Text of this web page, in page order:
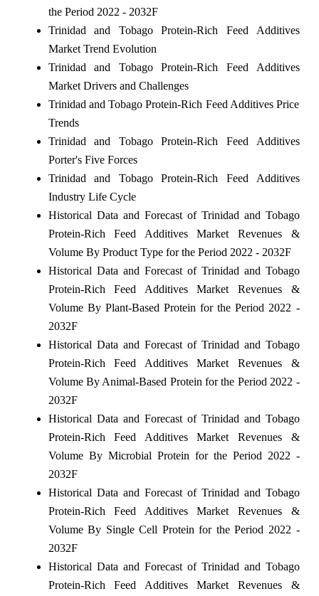
the Period 2022 - 2032F
Trinidad and Tobago Protein-Rich Feed Additives
Market Trend Evolution
Trinidad and Tobago Protein-Rich Feed Additives
Market Drivers and Challenges
Trinidad and Tobago Protein-Rich Feed Additives Price
Trends
Trinidad and Tobago Protein-Rich Feed Additives
Porter's Five Forces
Trinidad and Tobago Protein-Rich Feed Additives
Industry Life Cycle
Historical Data and Forecast of Trinidad and Tobago
Protein-Rich Feed Additives Market Revenues &
Volume By Product Type for the Period 2022 - 2032F
Historical Data and Forecast of Trinidad and Tobago
Protein-Rich Feed Additives Market Revenues &
Volume By Plant-Based Protein for the Period 2022 -
2032F
Historical Data and Forecast of Trinidad and Tobago
Protein-Rich Feed Additives Market Revenues &
Volume By Animal-Based Protein for the Period 2022 -
2032F
Historical Data and Forecast of Trinidad and Tobago
Protein-Rich Feed Additives Market Revenues &
Volume By Microbial Protein for the Period 2022 -
2032F
Historical Data and Forecast of Trinidad and Tobago
Protein-Rich Feed Additives Market Revenues &
Volume By Single Cell Protein for the Period 2022 -
2032F
Historical Data and Forecast of Trinidad and Tobago
Protein-Rich Feed Additives Market Revenues &